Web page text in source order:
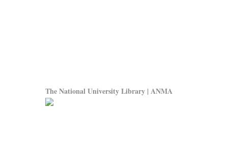
The National University Library | ANMA